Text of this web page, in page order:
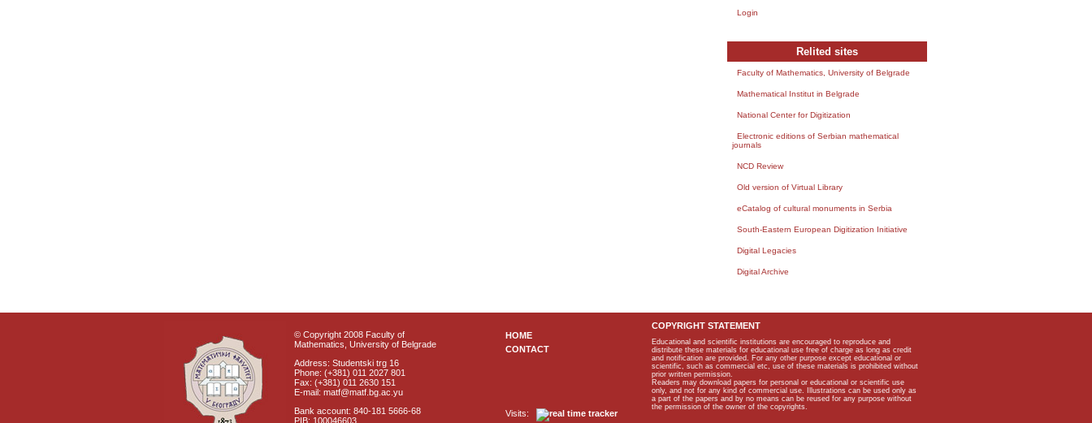
Login
Relited sites
Faculty of Mathematics, University of Belgrade
Mathematical Institut in Belgrade
National Center for Digitization
Electronic editions of Serbian mathematical
journals
NCD Review
Old version of Virtual Library
eCatalog of cultural monuments in Serbia
South-Eastern European Digitization Initiative
Digital Legacies
Digital Archive
© Copyright 2008 Faculty of
Mathematics, University of Belgrade
Address: Studentski trg 16
Phone: (+381) 011 2027 801
Fax: (+381) 011 2630 151
E-mail: matf@matf.bg.ac.yu
Bank account: 840-181 5666-68
PIB: 100046603
HOME
CONTACT
Visits:
COPYRIGHT STATEMENT
Educational and scientific institutions are encouraged to reproduce and
distribute these materials for educational use free of charge as long as credit
and notification are provided. For any other purpose except educational or
scientific, such as commercial etc, use of these materials is prohibited without
prior written permission.
Readers may download papers for personal or educational or scientific use
only, and not for any kind of commercial use. Illustrations can be used only as
a part of the papers and by no means can be reused for any purpose without
the permission of the owner of the copyrights.